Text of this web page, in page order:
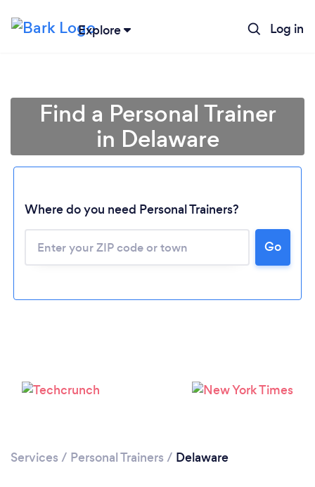
Explore Log in
Find a Personal Trainer
in Delaware
Where do you need Personal Trainers?
Go
Services / Personal Trainers / Delaware